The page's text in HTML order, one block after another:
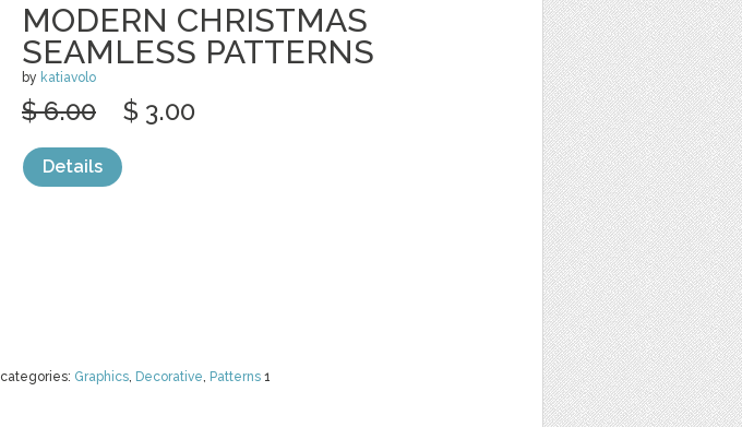
MODERN CHRISTMAS
SEAMLESS PATTERNS
by katiavolo
categories: Graphics, Decorative, Patterns 1
$ 6.00 $ 3.00
Details